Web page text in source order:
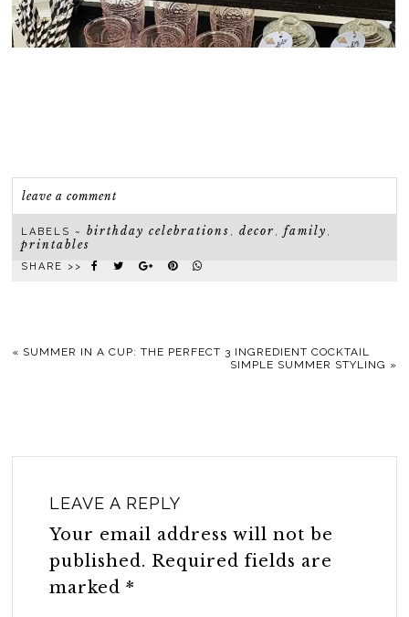
leave a comment
LABELS ~birthday celebrations ,decor ,family ,
printables
SHARE >>
« SUMMER IN A CUP: THE PERFECT 3 INGREDIENT COCKTAIL
SIMPLE SUMMER STYLING »
LEAVE A REPLY
Your email address will not be
published. Required fields are
marked*